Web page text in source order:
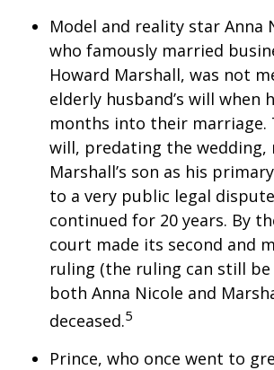
Model and reality star Anna
who famously married
Howard Marshall, was not
elderly husband’s will when
months into their marriage.
will, predating the wedding,
Marshall’s son as his
to a very public legal
continued for 20 years. By
court made its second and
ruling (the ruling can still be
both Anna Nicole and
deceased.5
Prince, who once went to